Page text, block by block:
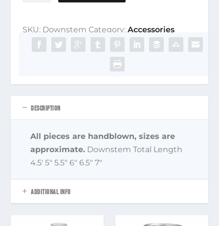
SKU: Downstem Category:Accessories
DESCRIPTION
All pieces are handblown, sizes are
approximate. Downstem Total Length
4.5′ 5″ 5.5″ 6″ 6.5″ 7″
ADDITIONAL INFO